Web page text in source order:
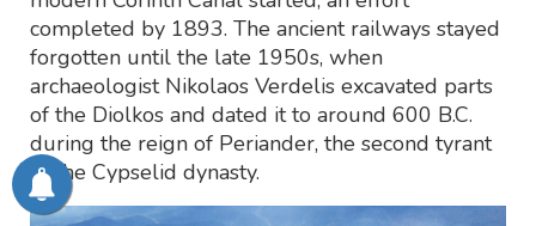
completed by 1893. The ancient railways stayed
forgotten until the late 1950s, when
archaeologist Nikolaos Verdelis excavated parts
of the Diolkos and dated it to around 600 B.C.
during the reign of Periander, the second tyrant
of the Cypselid dynasty.